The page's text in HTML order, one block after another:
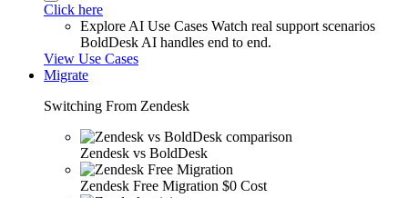
Click here
Explore AI Use Cases Watch real support scenarios
BoldDesk AI handles end to end.
View Use Cases
Migrate
Switching From Zendesk
Zendesk vs BoldDesk
Zendesk Free Migration $0 Cost